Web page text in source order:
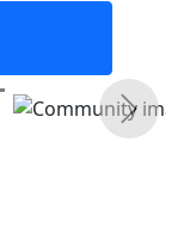
Next